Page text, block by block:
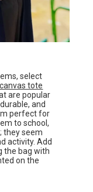
select
canvas tote
are popular
and
perfect for
to school,
they seem
activity. Add
the bag with
on the